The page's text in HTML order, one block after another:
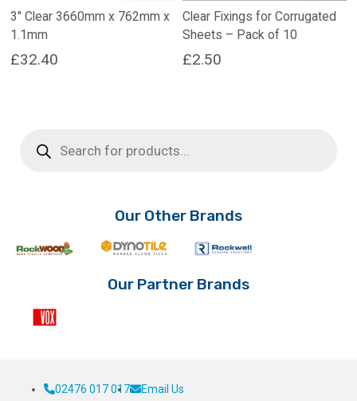
3″ Clear 3660mm x 762mm x
1.1mm
£32.40
Clear Fixings for Corrugated
Sheets – Pack of 10
£2.50
search
Our Other Brands
Our Partner Brands
02476 017 017 Email Us